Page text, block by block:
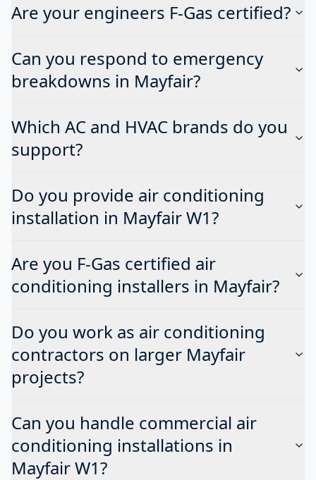
Are your engineers F-Gas certified?
Can you respond to emergency
breakdowns in Mayfair?
Which AC and HVAC brands do you
support?
Do you provide air conditioning
installation in Mayfair W1?
Are you F-Gas certified air
conditioning installers in Mayfair?
Do you work as air conditioning
contractors on larger Mayfair
projects?
Can you handle commercial air
conditioning installations in
Mayfair W1?